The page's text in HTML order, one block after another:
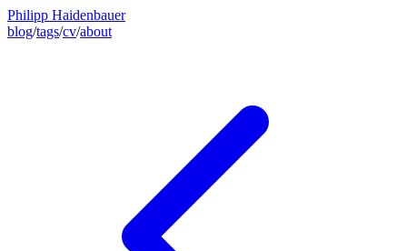
Philipp Haidenbauer
blog/tags/cv/about